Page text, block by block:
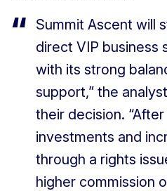
Summit Ascent will
direct VIP business
with its strong
support,” the
their decision.
investments and
through a rights
higher commission